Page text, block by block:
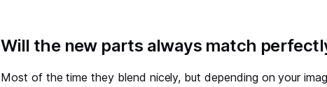
#
Will the new parts always match
Most of the time they blend nicely, but depending on your